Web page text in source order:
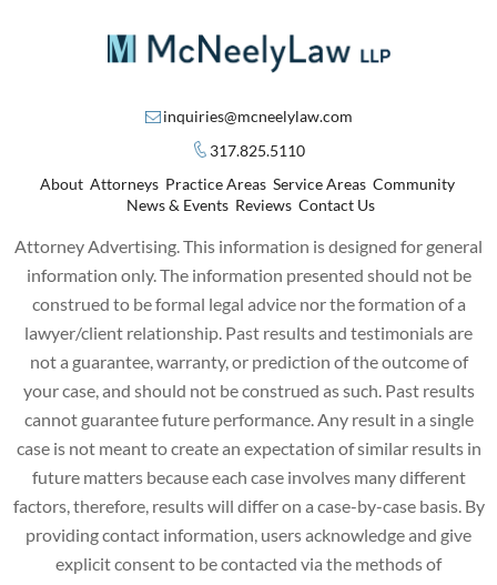
inquiries@mcneelylaw.com
317.825.5110
About Attorneys Practice Areas Service Areas Community
News & Events Reviews Contact Us
Attorney Advertising. This information is designed for general
information only. The information presented should not be
construed to be formal legal advice nor the formation of a
lawyer/client relationship. Past results and testimonials are
not a guarantee, warranty, or prediction of the outcome of
your case, and should not be construed as such. Past results
cannot guarantee future performance. Any result in a single
case is not meant to create an expectation of similar results in
future matters because each case involves many different
factors, therefore, results will differ on a case-by-case basis. By
providing contact information, users acknowledge and give
explicit consent to be contacted via the methods of